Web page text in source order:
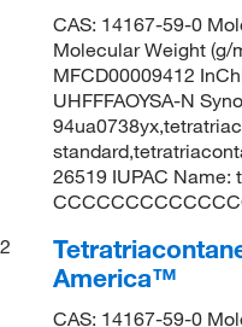
CAS: 14167-59-0
Molecular Weight (g/
MFCD00009412
UHFFFAOYSA-N
26519 IUPAC Name:
2
America™
CAS: 14167-59-0